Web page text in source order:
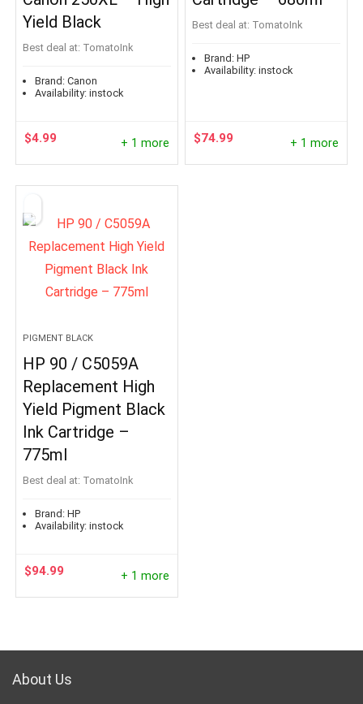
Yield Black
Best deal at: TomatoInk
Brand: Canon
Availability: instock
$4.99 + 1 more
Best deal at: TomatoInk
Brand: HP
Availability: instock
$74.99 + 1 more
PIGMENT BLACK
HP 90 / C5059A
Replacement High
Yield Pigment Black
Ink Cartridge –
775ml
Best deal at: TomatoInk
Brand: HP
Availability: instock
$94.99 + 1 more
About Us